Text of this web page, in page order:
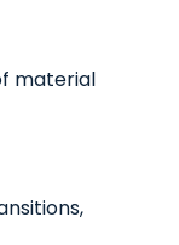
material